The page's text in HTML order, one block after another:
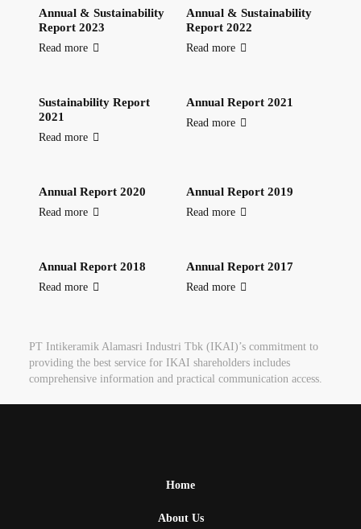
Annual & Sustainability
Report 2023
Read more
Annual & Sustainability
Report 2022
Read more
Sustainability Report
2021
Read more
Annual Report 2021
Read more
Annual Report 2020
Read more
Annual Report 2019
Read more
Annual Report 2018
Read more
Annual Report 2017
Read more
PT Intikeramik Alamasri Industri Tbk (IKAI)’s commitment to
providing the best service for IKAI shareholders includes
comprehensive information and practical communication access.
Home
About Us